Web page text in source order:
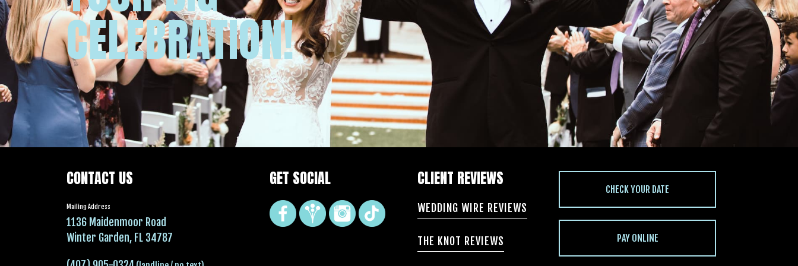
CELEBRATION!
CONTACT US
Mailing Address
1136 Maidenmoor Road
Winter Garden, FL 34787
GET SOCIAL CLIENT REVIEWS
WEDDING WIRE REVIEWS
THE KNOT REVIEWS
CHECK YOUR DATE
PAY ONLINE